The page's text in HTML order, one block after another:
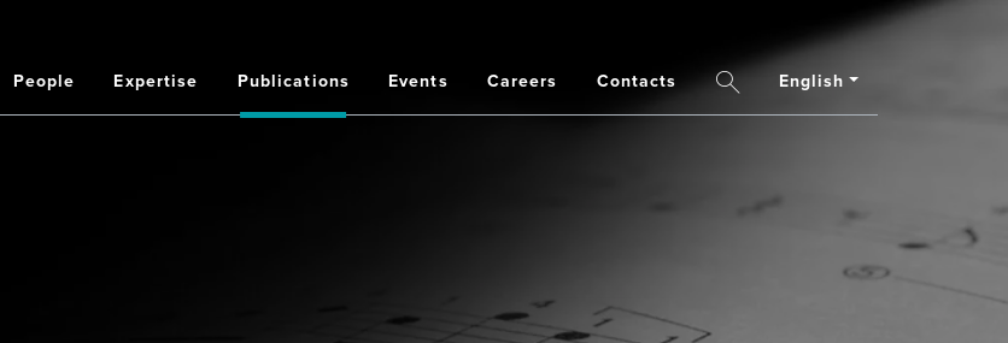
People Expertise Publications Events Careers Contacts SearchEnglish